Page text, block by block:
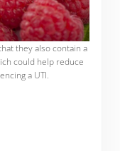
they also contain a
could help reduce
a UTI.